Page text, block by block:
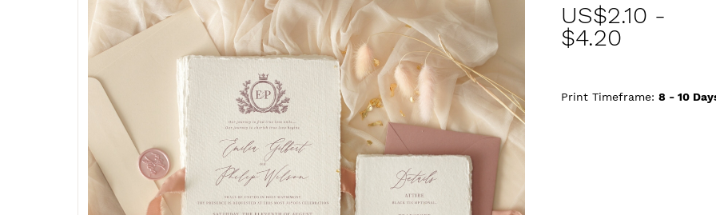
US$2.10 -
$4.20
Print Timeframe: 8 - 10